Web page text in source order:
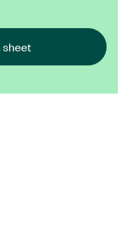
sheet